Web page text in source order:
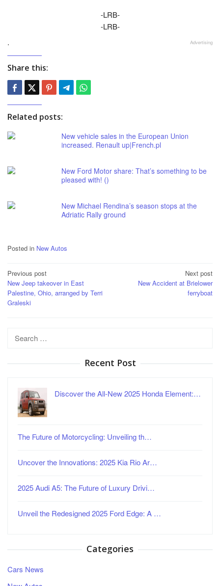
-LRB-
-LRB-
Advertising
.
Share this:
Related posts:
New vehicle sales in the European Union
increased. Renault up|French.pl
New Ford Motor share: That’s something to be
pleased with! ()
New Michael Rendina’s season stops at the
Adriatic Rally ground
Posted in New Autos
Post
navigation
Previous post
New Jeep takeover in East
Palestine, Ohio, arranged by Terri
Graleski
Next post
New Accident at Brielower
ferryboat
Search
Recent Post
Discover the All-New 2025 Honda Element:…
The Future of Motorcycling: Unveiling th…
Uncover the Innovations: 2025 Kia Rio Ar…
2025 Audi A5: The Future of Luxury Drivi…
Unveil the Redesigned 2025 Ford Edge: A …
Categories
Cars News